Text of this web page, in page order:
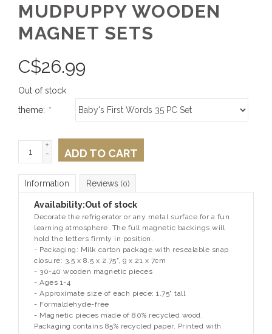
MUDPUPPY WOODEN
MAGNET SETS
C$26.99
Out of stock
theme: *
+
-
ADD TO CART
Information Reviews (0)
Availability:Out of stock
Decorate the refrigerator or any metal surface for a fun
learning atmosphere. The full magnetic backings will
hold the letters firmly in position.
- Packaging: Milk carton package with resealable snap
closure: 3.5 x 8.5 x 2.75", 9 x 21 x 7cm
- 30-40 wooden magnetic pieces
- Ages 1-4
- Approximate size of each piece: 1.75" tall
- Formaldehyde-free
- Magnetic pieces made of 80% recycled wood.
Packaging contains 85% recycled paper. Printed with